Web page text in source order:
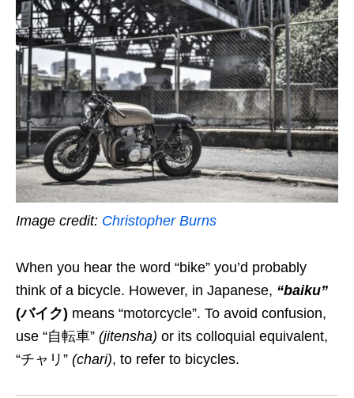
Image credit: Christopher Burns
When you hear the word “bike” you’d probably
think of a bicycle. However, in Japanese, “baiku”
(バイク) means “motorcycle”. To avoid confusion,
use “自転車” (jitensha) or its colloquial equivalent,
“チャリ” (chari), to refer to bicycles.